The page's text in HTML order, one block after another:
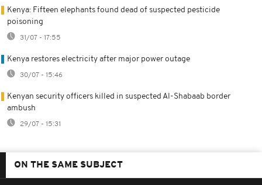
Kenya: Fifteen elephants found dead of suspected pesticide
poisoning
31/07 - 17:55
Kenya restores electricity after major power outage
30/07 - 15:46
Kenyan security officers killed in suspected Al-Shabaab border
ambush
29/07 - 15:31
ON THE SAME SUBJECT